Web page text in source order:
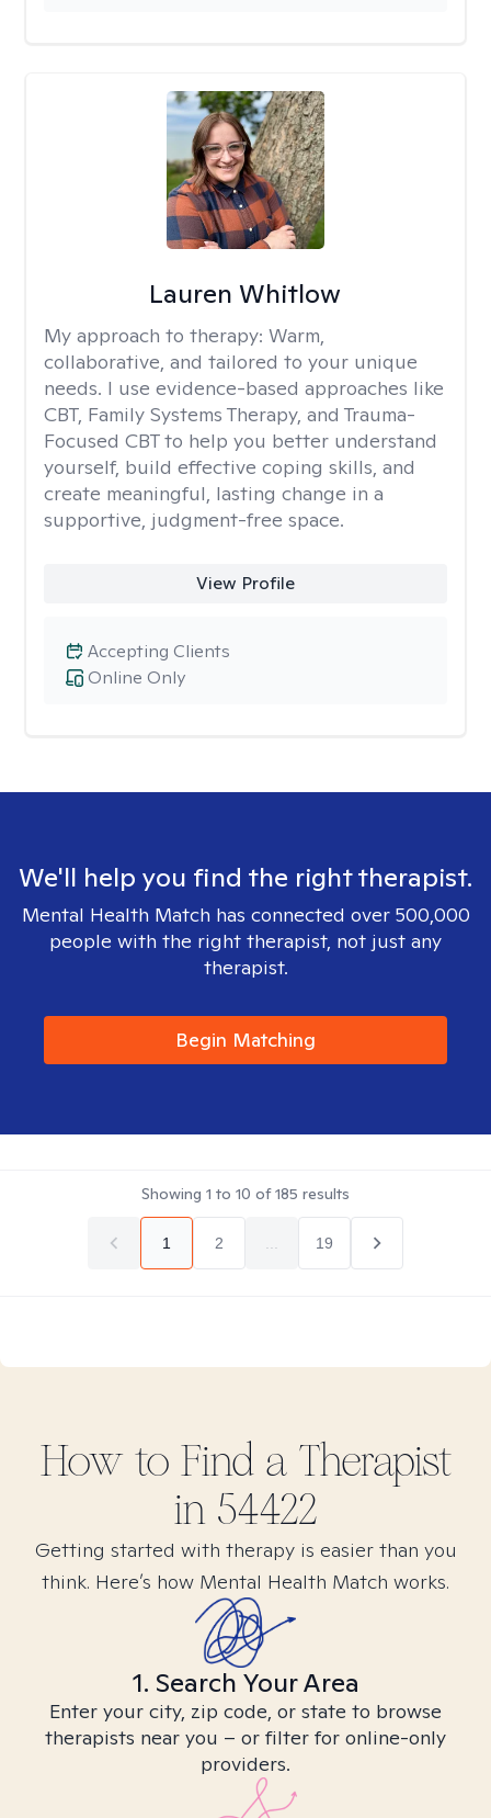
Lauren Whitlow
My approach to therapy: Warm,
collaborative, and tailored to your unique
needs. I use evidence-based approaches like
CBT, Family Systems Therapy, and Trauma-
Focused CBT to help you better understand
yourself, build effective coping skills, and
create meaningful, lasting change in a
supportive, judgment-free space.
View Profile
Online Only
Accepting Clients
We'll help you find the right therapist.
Mental Health Match has connected over 500,000
people with the right therapist, not just any
therapist.
Begin Matching
Showing 1 to 10 of185 results
1 2 19
How to Find a Therapist
in 54422
Getting started with therapy is easier than you
think. Here’s how Mental Health Match works.
1. Search Your Area
Enter your city, zip code, or state to browse
therapists near you – or filter for online-only
providers.